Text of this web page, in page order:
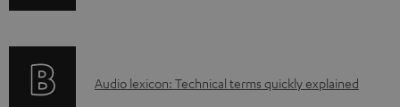
i
r
A
Audio lexicon: Technical terms quickly explained